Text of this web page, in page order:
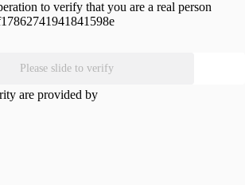
to verify that you are a real person
Please slide to verify
are provided by